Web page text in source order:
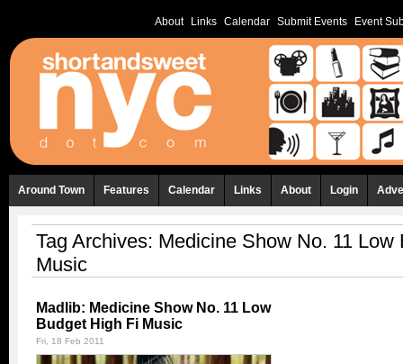
About Links Calendar Submit Events Event
Around Town Features Calendar Links About Login
Tag Archives: Medicine Show No. 11 Low
Music
Madlib: Medicine Show No. 11 Low
Budget High Fi Music
Fri, 18 Feb 2011